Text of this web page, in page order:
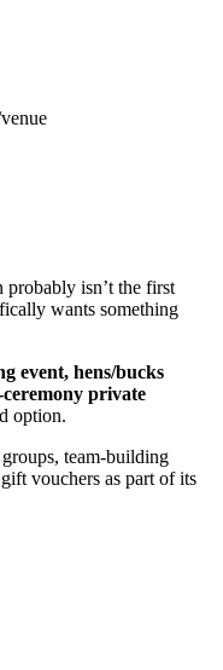
isn’t the first
wants something
event, hens/bucks
private
option.
team-building
vouchers as part of its